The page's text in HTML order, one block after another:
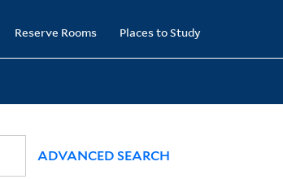
Reserve Rooms Places to Study
ADVANCED SEARCH